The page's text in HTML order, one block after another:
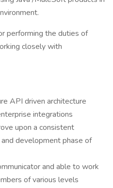
performing the duties of
closely with
API driven architecture
integrations
upon a consistent
development phase of
and able to work
of various levels